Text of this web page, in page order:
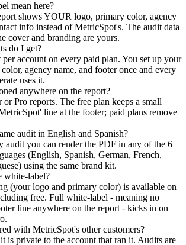
mean here?
shows YOUR logo, primary color, agency
info instead of MetricSpot's. The audit data
cover and branding are yours.
do I get?
account on every paid plan. You set up your
agency name, and footer once and every
uses it.
anywhere on the report?
or Pro reports. The free plan keeps a small
line at the footer; paid plans remove
audit in English and Spanish?
audit you can render the PDF in any of the 6
(English, Spanish, German, French,
using the same brand kit.
white-label?
(your logo and primary color) is available on
free. Full white-label - meaning no
line anywhere on the report - kicks in on
with MetricSpot's other customers?
is private to the account that ran it. Audits are